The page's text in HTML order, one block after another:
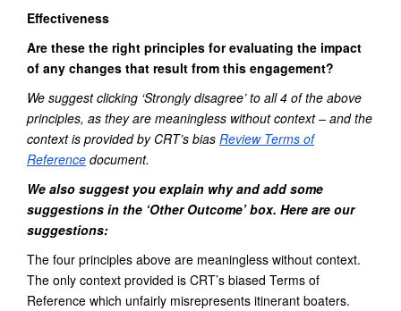
Effectiveness
Are these the right principles for evaluating the impact
of any changes that result from this engagement?
We suggest clicking ‘Strongly disagree’ to all4 of the above
principles, as they are meaningless without context – and the
context is provided by CRT’s bias Review Terms of
Reference document.
We also suggest you explain why and add some
suggestions in the ‘Other Outcome’ box. Here are our
suggestions:
The four principles above are meaningless without context.
The only context provided is CRT’s biased Terms of
Reference which unfairly misrepresents itinerant boaters.